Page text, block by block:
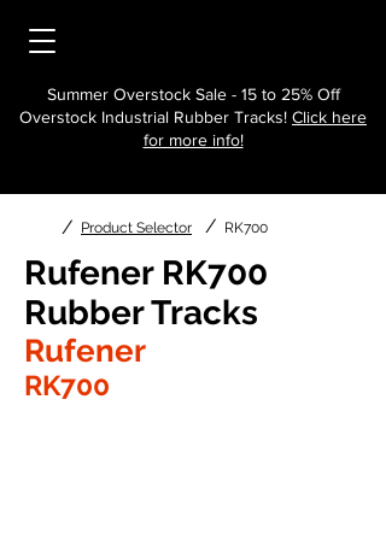
Summer Overstock Sale - 15 to 25% Off
Overstock Industrial Rubber Tracks! Click here
for more info!
/ Product Selector / RK700
Rufener RK700
Rubber Tracks
Rufener
RK700